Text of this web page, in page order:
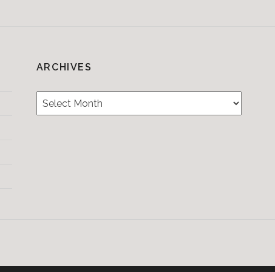
ARCHIVES
Archives
&